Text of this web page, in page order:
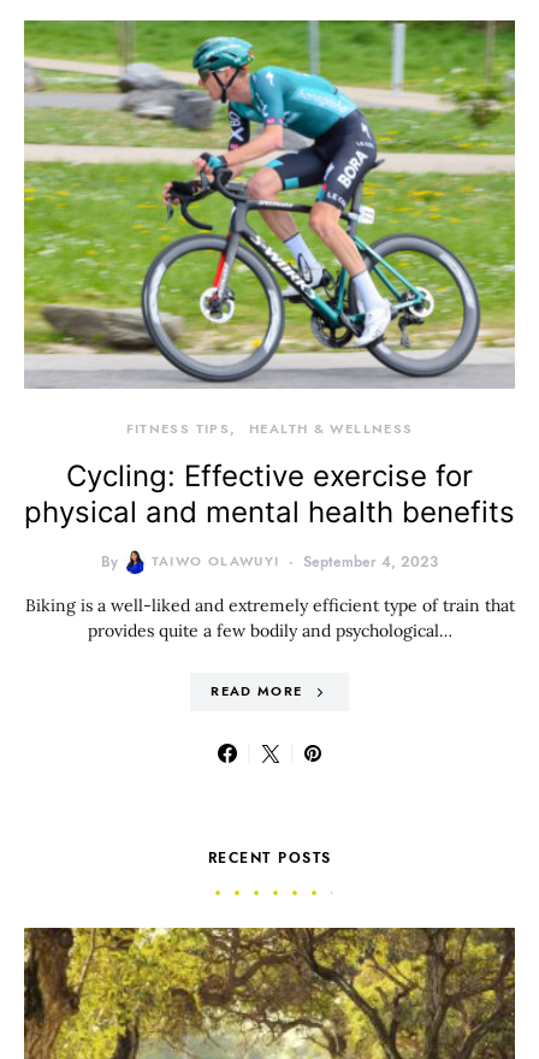
FITNESS TIPS HEALTH & WELLNESS
Cycling: Effective exercise for
physical and mental health benefits
By TAIWO OLAWUYI September 4, 2023
Biking is a well-liked and extremely efficient type of train that
provides quite a few bodily and psychological…
READ MORE
RECENT POSTS